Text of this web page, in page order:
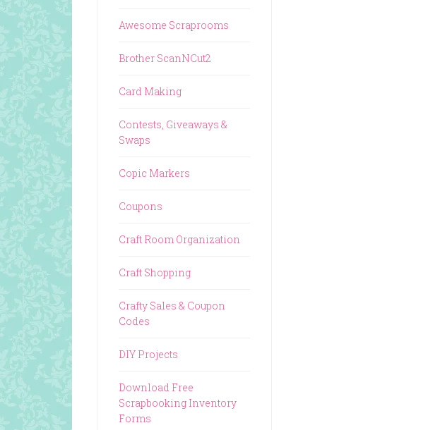
Awesome Scraprooms
Brother ScanNCut2
Card Making
Contests, Giveaways &
Swaps
Copic Markers
Coupons
Craft Room Organization
Craft Shopping
Crafty Sales & Coupon
Codes
DIY Projects
Download Free
Scrapbooking Inventory
Forms